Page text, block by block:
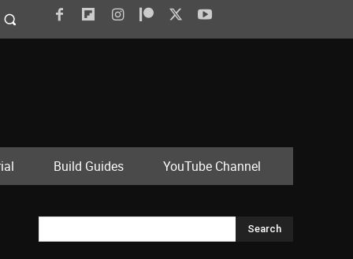
Build Guides YouTube Channel
Search